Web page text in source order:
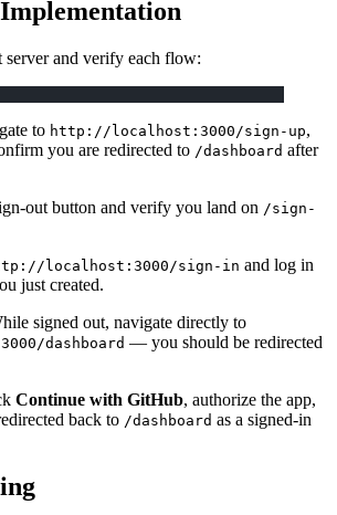
server and verify each flow:
to http://localhost:3000/sign-up,
you are redirected to /dashboard after
out button and verify you land on /sign-
localhost:3000/sign-in and log in
just created.
signed out, navigate directly to
dashboard — you should be redirected
Continue with GitHub, authorize the app,
back to /dashboard as a signed-in